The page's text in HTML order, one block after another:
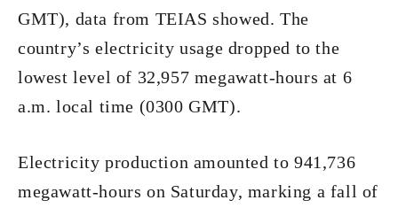
GMT), data from TEIAS showed. The
country’s electricity usage dropped to the
lowest level of 32,957 megawatt-hours at 6
a.m. local time (0300 GMT).
Electricity production amounted to 941,736
megawatt-hours on Saturday, marking a fall of